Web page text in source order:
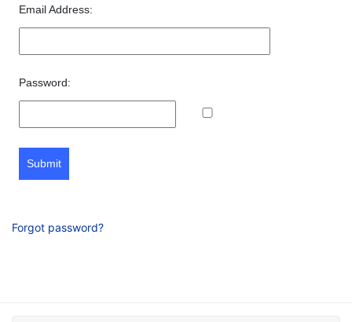
Email Address:
Password:
Submit
Forgot password?